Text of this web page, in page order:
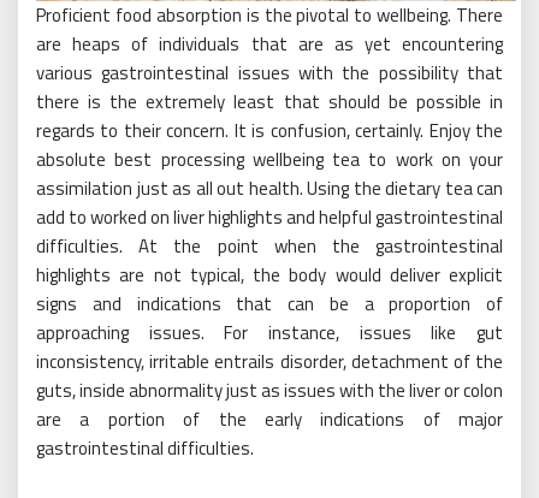
Proficient food absorption is the pivotal to wellbeing. There
are heaps of individuals that are as yet encountering
various gastrointestinal issues with the possibility that
there is the extremely least that should be possible in
regards to their concern. It is confusion, certainly. Enjoy the
absolute best processing wellbeing tea to work on your
assimilation just as all out health. Using the dietary tea can
add to worked on liver highlights and helpful gastrointestinal
difficulties. At the point when the gastrointestinal
highlights are not typical, the body would deliver explicit
signs and indications that can be a proportion of
approaching issues. For instance, issues like gut
inconsistency, irritable entrails disorder, detachment of the
guts, inside abnormality just as issues with the liver or colon
are a portion of the early indications of major
gastrointestinal difficulties.